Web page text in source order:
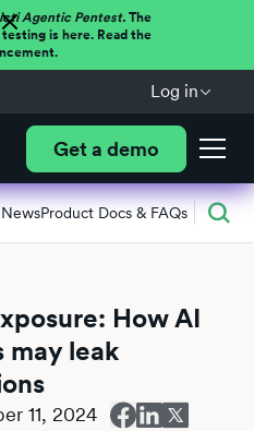
Agentic Pentest.The
is here. Read the
Log in
Get a demo
NewsProduct Docs & FAQs
How AI
may leak
11, 2024